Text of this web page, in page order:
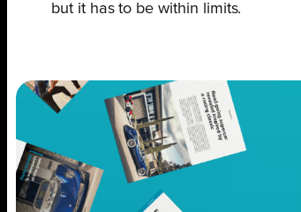
but it has to be within limits.